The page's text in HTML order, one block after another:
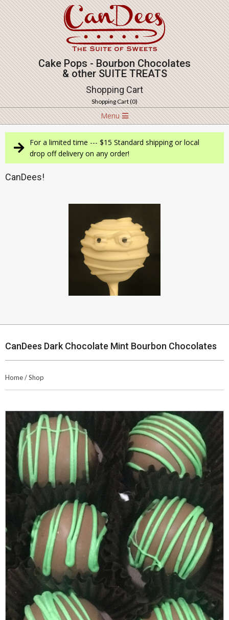
Skip
to
content
Cake Pops - Bourbon Chocolates
& other SUITE TREATS
Shopping Cart
Shopping Cart (0)
Navigation
Menu
Menu
For a limited time --- $15 Standard shipping or local
drop off delivery on any order!
CanDees!
CanDees Dark Chocolate Mint Bourbon Chocolates
Home/Shop